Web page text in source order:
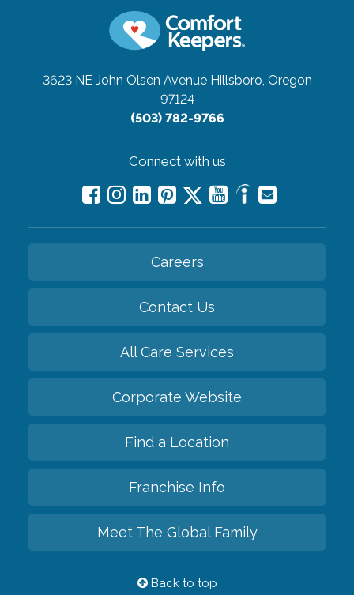
3623 NE John Olsen Avenue Hillsboro, Oregon
97124
(503) 782-9766
Connect with us
Careers
Contact Us
All Care Services
Corporate Website
Find a Location
Franchise Info
Meet The Global Family
Back to top